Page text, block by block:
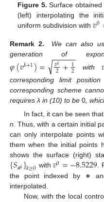
Figure 5. Surface
(left) interpolating the
uniform subdivision with𝑣0
Remark 2.
We can also
generation of
𝜑(𝑣𝑘+1)= 𝑣𝑘
2+1
2
− −
−−−−
√ with
corresponding limit
corresponding scheme
requires λ in (10) to be 0 ,
In fact, it can be seen
n . Thus, with a certain initial
can only interpolate points
them when the initial points
shows the surface (right)
{𝑆𝒂𝑘}𝑘≥0 with 𝑣0=−8.5229.
the point indexed by ∗
interpolated.
Now, with the local